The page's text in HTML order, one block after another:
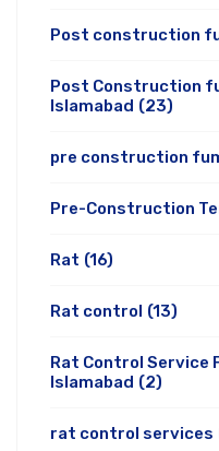
Post construction
Post Construction
Islamabad (23)
pre construction
Pre-Construction
Rat (16)
Rat control (13)
Rat Control Service
Islamabad (2)
rat control services